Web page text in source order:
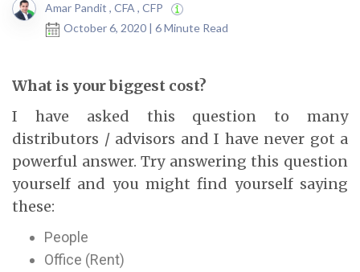
Amar Pandit , CFA , CFP
October 6, 2020 | 6 Minute Read
What is your biggest cost?
I have asked this question to many
distributors / advisors and I have never got a
powerful answer. Try answering this question
yourself and you might find yourself saying
these:
People
Office (Rent)